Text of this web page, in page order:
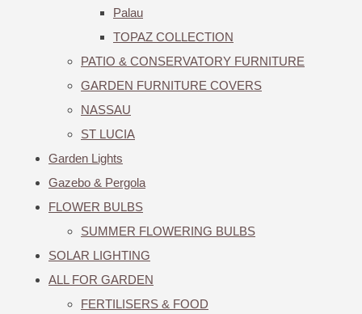
Palau
TOPAZ COLLECTION
PATIO & CONSERVATORY FURNITURE
GARDEN FURNITURE COVERS
NASSAU
ST LUCIA
Garden Lights
Gazebo & Pergola
FLOWER BULBS
SUMMER FLOWERING BULBS
SOLAR LIGHTING
ALL FOR GARDEN
FERTILISERS & FOOD